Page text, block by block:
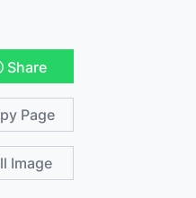
Share
Page
Image